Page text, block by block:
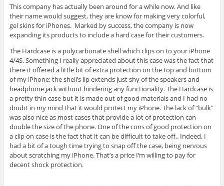
This company has actually been around for a while now. And like
their name would suggest, they are know for making very colorful,
gel skins for iPhones. Marked by success, the company is now
expanding its products to include a hard case for their customers.
The Hardcase is a polycarbonate shell which clips on to your iPhone
4/4S. Something I really appreciated about this case was the fact that
there it offered a little bit of extra protection on the top and bottom
of my iPhone; the shell’s lip extends just shy of the speakers and
headphone jack without hindering any functionality. The Hardcase is
a pretty thin case but it is made out of good materials and I had no
doubt in my mind that it would protect my iPhone. The lack of “bulk”
was also nice as most cases that provide a lot of protection can
double the size of the phone. One of the cons of good protection on
a clip on case is the fact that it can be difficult to take off,. Indeed, I
had a bit of a tough time trying to snap off the case, being nervous
about scratching my iPhone. That’s a price I’m willing to pay for
decent shock protection.